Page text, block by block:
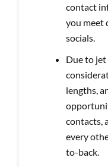
contact
you meet
socials.
Due to
lengths,
contacts,
every
to-back.